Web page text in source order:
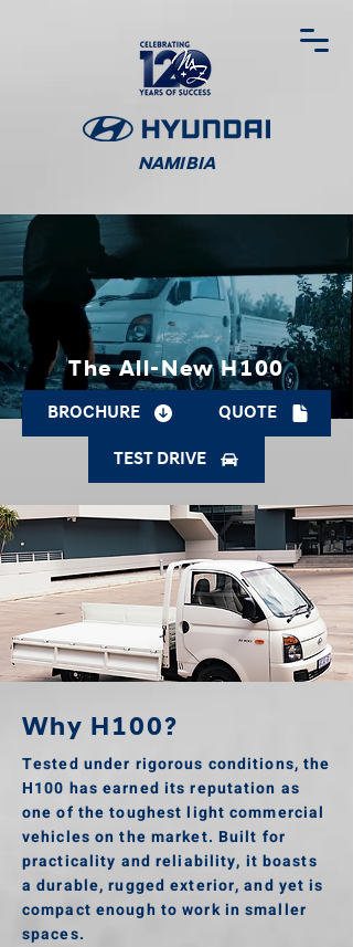
NAMIBIA
The All-New H100
QUOTE
TEST DRIVE
BROCHURE
Why H100?
Tested under rigorous conditions, the
H100 has earned its reputation as
one of the toughest light commercial
vehicles on the market. Built for
practicality and reliability, it boasts
a durable, rugged exterior, and yet is
compact enough to work in smaller
spaces.